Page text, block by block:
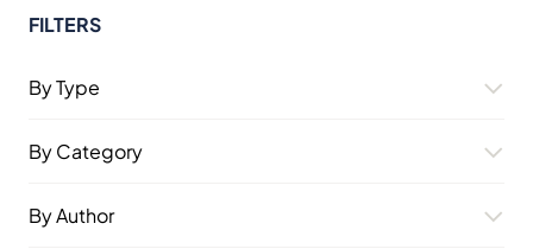
FILTERS
By Type
By Category
By Author